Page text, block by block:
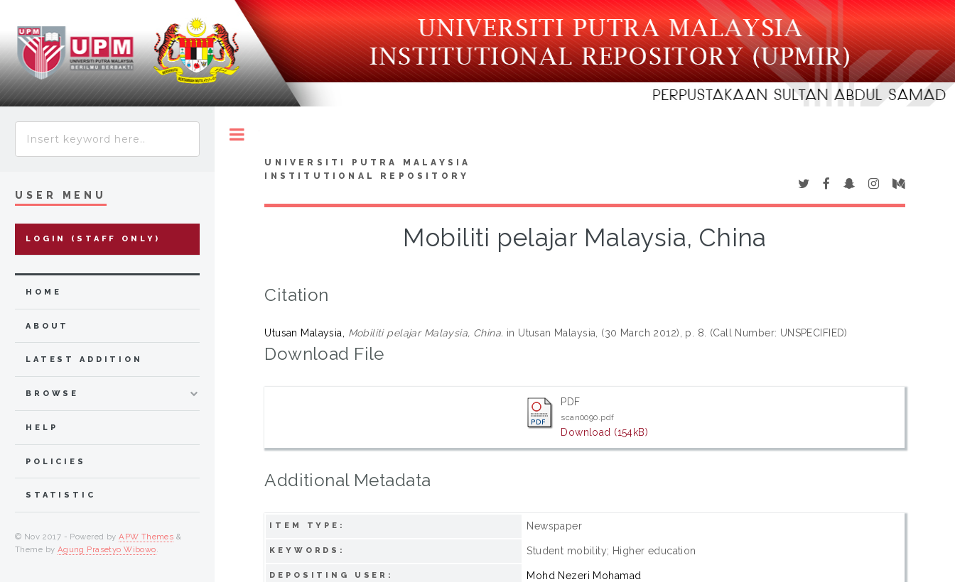
UNIVERSITI PUTRA MALAYSIA
INSTITUTIONAL REPOSITORY
Mobiliti pelajar Malaysia, China
Citation
Utusan Malaysia, Mobiliti pelajar Malaysia, China. in Utusan Malaysia, (30 March 2012), p. 8. (Call Number: UNSPECIFIED)
Download File
PDF
scan0090.pdf
Download (154kB)
Additional Metadata
ITEM TYPE: Newspaper
KEYWORDS: Student mobility; Higher education
DEPOSITING USER: Mohd Nezeri Mohamad
USER MENU
LOGIN (STAFF ONLY)
HOME
ABOUT
LATEST ADDITION
BROWSE
HELP
POLICIES
STATISTIC
© Nov 2017 - Powered byAPW Themes &
Theme by Agung Prasetyo Wibowo.